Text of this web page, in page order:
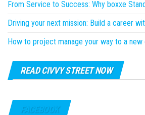
From Service to Success: Why boxxe
Driving your next mission: Build a career
How to project manage your way to a new
READ CIVVY STREET NOW
FACEBOOK